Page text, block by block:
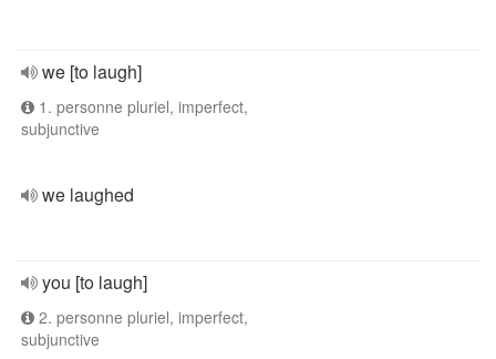
we [to laugh]
1. personne pluriel, imperfect,
subjunctive
we laughed
you [to laugh]
2. personne pluriel, imperfect,
subjunctive